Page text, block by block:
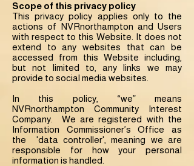
Scope of this privacy policy
This privacy policy applies only to the
actions of NVRnorthampton and Users
with respect to this Website. It does not
extend to any websites that can be
accessed from this Website including,
but not limited to, any links we may
provide to social media websites.
In this policy, “we” means
NVRnorthampton Community Interest
Company. We are registered with the
Information Commissioner’s Office as
the 'data controller', meaning we are
responsible for how your personal
information is handled.